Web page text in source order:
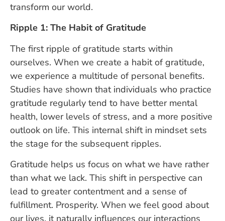
transform our world.
Ripple 1: The Habit of Gratitude
The first ripple of gratitude starts within
ourselves. When we create a habit of gratitude,
we experience a multitude of personal benefits.
Studies have shown that individuals who practice
gratitude regularly tend to have better mental
health, lower levels of stress, and a more positive
outlook on life. This internal shift in mindset sets
the stage for the subsequent ripples.
Gratitude helps us focus on what we have rather
than what we lack. This shift in perspective can
lead to greater contentment and a sense of
fulfillment. Prosperity. When we feel good about
our lives, it naturally influences our interactions